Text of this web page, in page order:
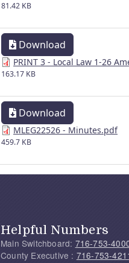
81.42 KB
Download
PRINT 3 - Local Law 1-26
163.17 KB
Download
MLEG22526 - Minutes.pdf
459.7 KB
Helpful Numbers
Main Switchboard: 716-753-
County Executive : 716-753-